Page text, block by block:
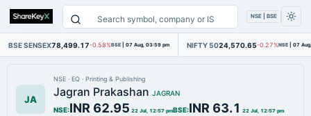
NSE | BSE
BSE SENSEX78,499.17-0.58%BSE | 07 Aug, 03:59 pm NIFTY 5024,570.65-0.27%NSE | 07
JA
NSE · EQ · Printing & Publishing
Jagran Prakashan JAGRAN
NSE:INR 62.95 22 Jul, 12:57 pmBSE:INR 63.1 22 Jul, 12:57 pm